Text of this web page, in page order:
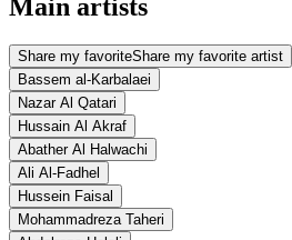
Main artists
Share my favoriteShare my favorite artist
Bassem al-Karbalaei
Nazar Al Qatari
Hussain Al Akraf
Abather Al Halwachi
Ali Al-Fadhel
Hussein Faisal
Mohammadreza Taheri